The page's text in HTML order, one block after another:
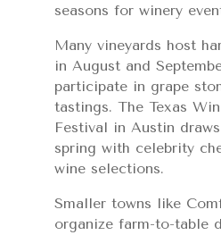
seasons for winery
Many vineyards host
in August and
participate in grape
tastings. The Texas
Festival in Austin
spring with celebrity
wine selections.
Smaller towns like
organize farm-to-table